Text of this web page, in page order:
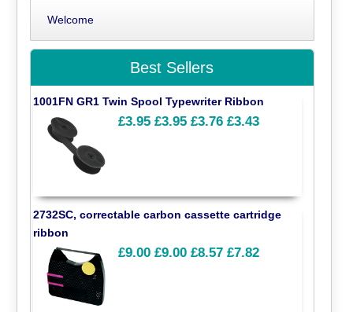
Welcome
Best Sellers
1001FN GR1 Twin Spool Typewriter Ribbon
£3.95 £3.95 £3.76 £3.43
2732SC, correctable carbon cassette cartridge
ribbon
£9.00 £9.00 £8.57 £7.82